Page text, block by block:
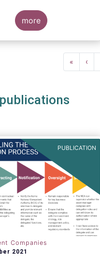
in the first quarter of
key data and indicators
member countries.
more
First
page
« ‹
PUBLICATION
Companies
2021